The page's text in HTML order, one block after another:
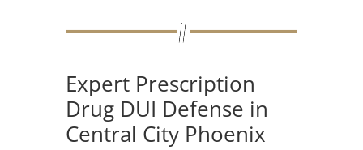
Expert Prescription
Drug DUI Defense in
Central City Phoenix